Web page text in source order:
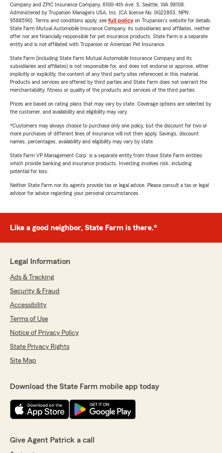
Company and ZPIC Insurance Company, 6100-4th Ave. S, Seattle, WA 98108.
Administered by Trupanion Managers USA, Inc. (CA license No. 0G22803, NPN
9588590). Terms and conditions apply, see full policyon Trupanion's website for details.
State Farm Mutual Automobile Insurance Company, its subsidiaries and affiliates, neither
offer nor are financially responsible for pet insurance products. State Farm is a separate
entity and is not affiliated with Trupanion or American Pet Insurance.
State Farm (including State Farm Mutual Automobile Insurance Company and its
subsidiaries and affiliates) is not responsible for, and does not endorse or approve, either
implicitly or explicitly, the content of any third party sites referenced in this material.
Products and services are offered by third parties and State Farm does not warrant the
merchantability, fitness or quality of the products and services of the third parties.
Prices are based on rating plans that may vary by state. Coverage options are selected by
the customer, and availability and eligibility may vary.
*Customers may always choose to purchase only one policy, but the discount for two or
more purchases of different lines of insurance will not then apply. Savings, discount
names, percentages, availability and eligibility may vary by state.
State Farm VP Management Corp. is a separate entity from those State Farm entities
which provide banking and insurance products. Investing involves risk, including
potential for loss.
Neither State Farm nor its agents provide tax or legal advice. Please consult a tax or legal
advisor for advice regarding your personal circumstances.
Like a good neighbor, State Farm is there.®
Legal Information
Ads & Tracking
Security & Fraud
Accessibility
Terms of Use
Notice of Privacy Policy
State Privacy Rights
Site Map
Download the State Farm mobile app today
Give Agent Patrick a call